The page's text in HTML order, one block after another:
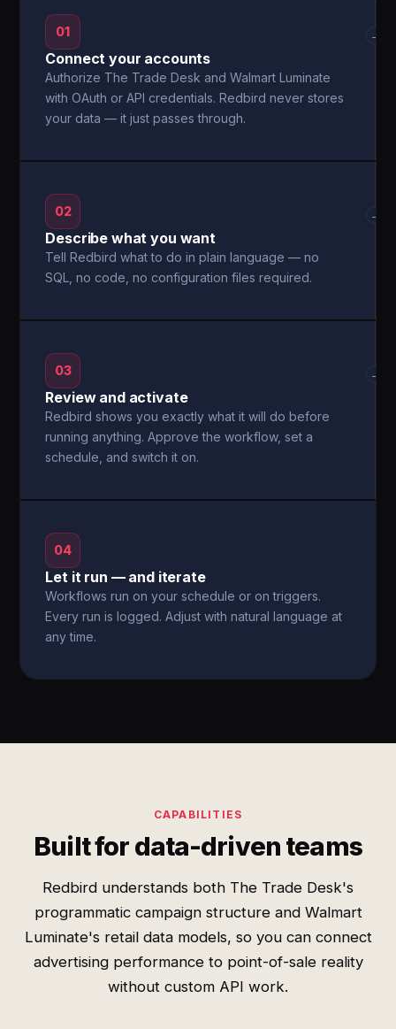
01
Connect your accounts
Authorize The Trade Desk and Walmart Luminate
with OAuth or API credentials. Redbird never stores
your data — it just passes through.
→
02
Describe what you want
Tell Redbird what to do in plain language — no
SQL, no code, no configuration files required.
→
03
Review and activate
Redbird shows you exactly what it will do before
running anything. Approve the workflow, set a
schedule, and switch it on.
→
04
Let it run — and iterate
Workflows run on your schedule or on triggers.
Every run is logged. Adjust with natural language at
any time.
CAPABILITIES
Built for data-driven teams
Redbird understands both The Trade Desk's
programmatic campaign structure and Walmart
Luminate's retail data models, so you can connect
advertising performance to point-of-sale reality
without custom API work.